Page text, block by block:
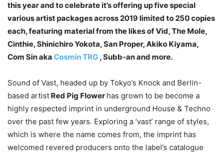
this year and to celebrate it’s offering up five special
various artist packages across 2019 limited to 250 copies
each, featuring material from the likes of Vid, The Mole,
Cinthie, Shinichiro Yokota, San Proper, Akiko Kiyama,
Com Sin aka Cosmin TRG , Subb-an and more.
Sound of Vast, headed up by Tokyo’s Knock and Berlin-
based artist Red Pig Flower has grown to be become a
highly respected imprint in underground House & Techno
over the past few years. Exploring a ‘vast’ range of styles,
which is where the name comes from, the imprint has
welcomed revered producers onto the label’s catalogue